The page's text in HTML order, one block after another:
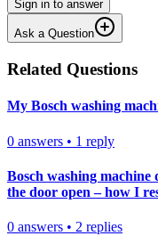
Sign in to answer
Ask a Question
Related Questions
My Bosch washing
0 answers • 1 reply
Bosch washing
the door open – how I
0 answers • 2 replies